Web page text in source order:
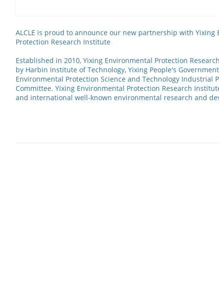
ALCLE is proud to announce our new partnership with Yixing
Protection Research Institute
Established in 2010, Yixing Environmental Protection
by Harbin Institute of Technology, Yixing People's
Environmental Protection Science and Technology Industrial
Committee. Yixing Environmental Protection Research
and international well-known environmental research and